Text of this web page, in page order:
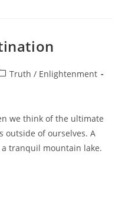
Truth / Enlightenment
we think of the ultimate
outside of ourselves. A
tranquil mountain lake.